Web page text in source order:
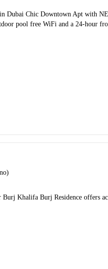
Dubai Chic Downtown Apt with
pool free WiFi and a 24-hour
Khalifa Burj Residence offers